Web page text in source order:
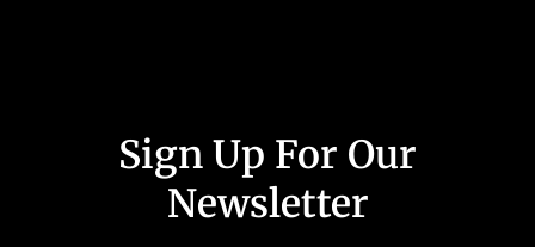
Sign Up For Our
Newsletter